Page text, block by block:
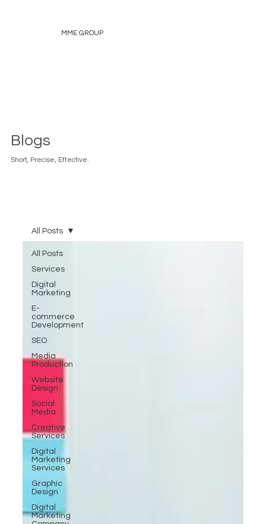
MME GROUP
Blogs
Short, Precise, Effective.
All Posts
Services
Digital
Marketing
E-
commerce
Development
SEO
Media
Production
Website
Design
Social
Media
Creative
Services
Digital
Marketing
Services
Graphic
Design
Digital
Marketing
All Posts